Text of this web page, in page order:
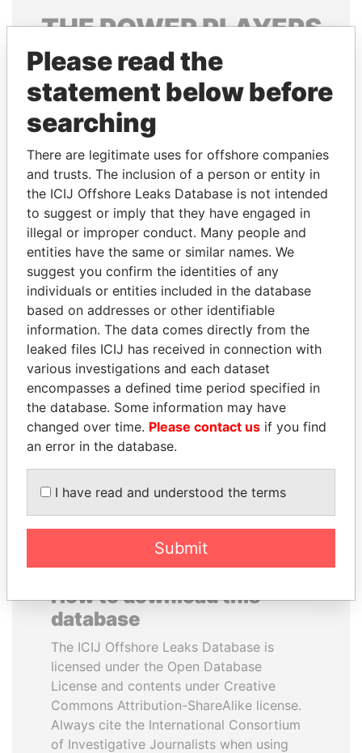
THEPOWERPLAYERS
Explore the offshore connections of world leaders,
politicians and their relatives and associates.
Pandora
Papers
Paradise
Papers
Panama Papers
SEBASTIÁN PIÑERA
President
CY LEUNG
Former Chief Executive
EXPLORE ALL
How to download this
database
The ICIJ Offshore Leaks Database is
licensed under the Open Database
License and contents under Creative
Commons Attribution-ShareAlike license.
Always cite the International Consortium
of Investigative Journalists when using
Please read the
statement below before
searching
There are legitimate uses for offshore companies
and trusts. The inclusion of a person or entity in
the ICIJ Offshore Leaks Database is not intended
to suggest or imply that they have engaged in
illegal or improper conduct. Many people and
entities have the same or similar names. We
suggest you confirm the identities of any
individuals or entities included in the database
based on addresses or other identifiable
information. The data comes directly from the
leaked files ICIJ has received in connection with
various investigations and each dataset
encompasses a defined time period specified in
the database. Some information may have
changed over time. Please contact us if you find
an error in the database.
I have read and understood the terms
Submit